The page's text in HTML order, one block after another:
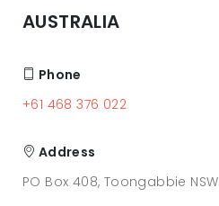
AUSTRALIA
Phone
+61 468 376 022
Address
PO Box 408, Toongabbie